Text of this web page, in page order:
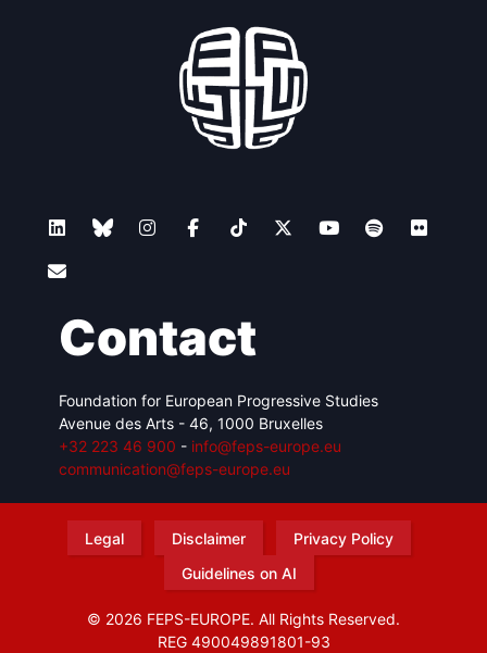
Contact
Foundation for European Progressive Studies
Avenue des Arts - 46, 1000 Bruxelles
+32 223 46 900 - info@feps-europe.eu
communication@feps-europe.eu
Legal Disclaimer
Privacy Policy
Guidelines on AI
© 2026 FEPS-EUROPE. All Rights Reserved.
REG 490049891801-93